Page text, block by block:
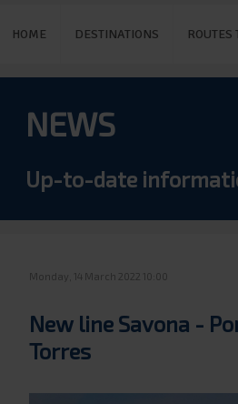
HOME DESTINATIONS ROUTES
NEWS
Up-to-date
Monday, 14 March 2022 10:00
New line Savona -
Torres